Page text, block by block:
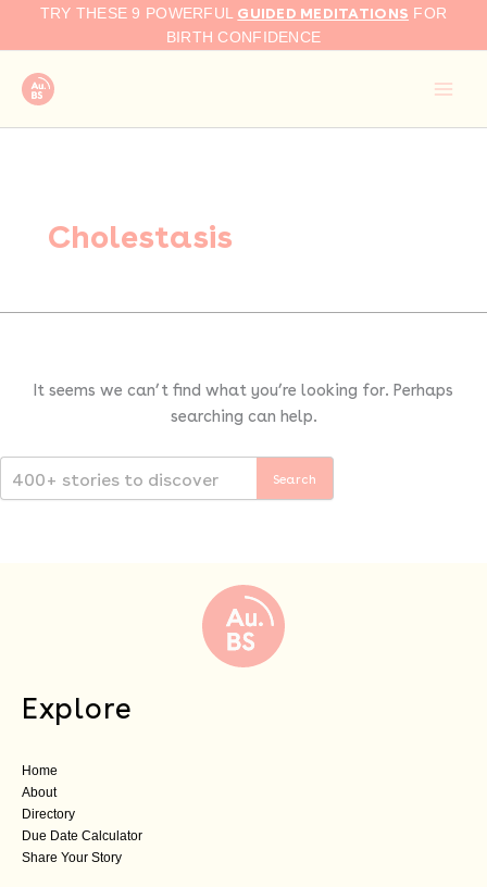
TRY THESE 9 POWERFUL GUIDED MEDITATIONS FOR
BIRTH CONFIDENCE
Cholestasis
It seems we can’t find what you’re looking for. Perhaps
searching can help.
Search
Explore
Home
About
Directory
Due Date Calculator
Share Your Story